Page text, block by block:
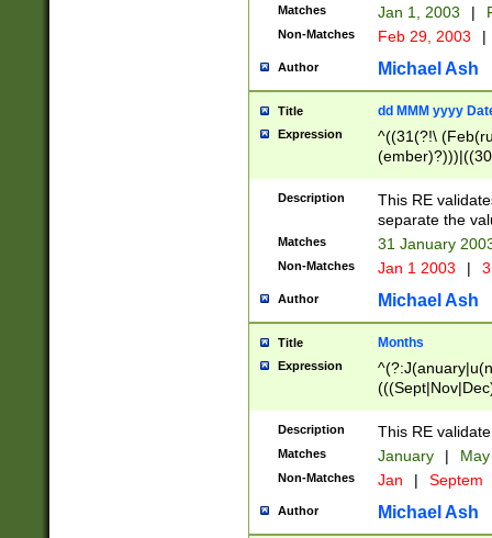
Matches Jan 1, 2003 |
Non-Matches Feb 29, 2003 |
Author Michael Ash
Title dd MMM yyyy
Expression
^((31(?!\
(((1[6-9]|[2-
9]\d)\d{2})$
Description
This RE
separate the
Matches 31 January
Non-Matches Jan 1 2003 |
Author Michael Ash
Title Months
Expression
Description This RE
Matches January |
Non-Matches Jan | Septem
Author Michael Ash